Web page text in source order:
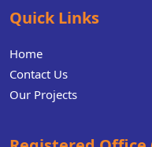
Quick Links
Home
Contact Us
Our Projects